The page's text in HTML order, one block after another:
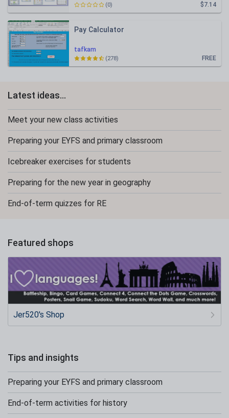
$7.14
(0)
tafkam
Pay Calculator
FREE
(278)
Latest ideas...
Meet your new class activities
Preparing your EYFS and primary classroom
Icebreaker exercises for students
Preparing for the new year in geography
End-of-term quizzes for RE
Featured shops
Jer520's Shop
Tips and insights
Preparing your EYFS and primary classroom
End-of-term activities for history